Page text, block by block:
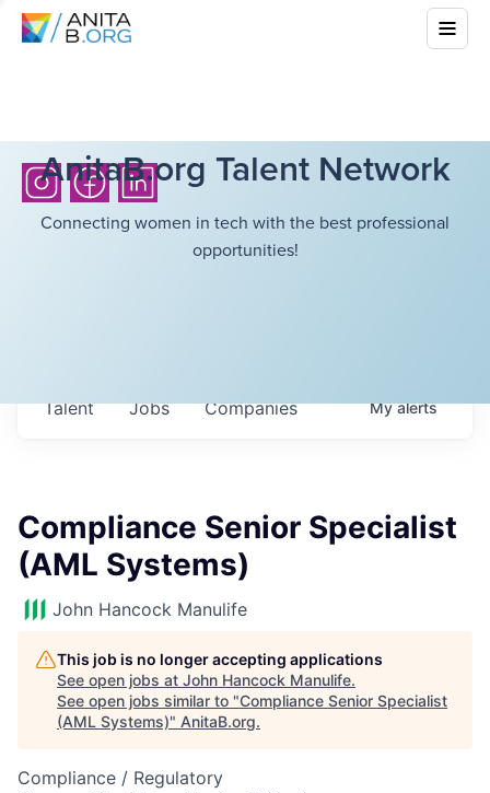
AnitaB.org Talent Network
Connecting women in tech with the best professional
opportunities!
Jobs Companies
Talent Myalerts
Compliance Senior Specialist
(AML Systems)
John Hancock Manulife
This job is no longer accepting applications
See open jobs at John Hancock Manulife.
See open jobs similar to "Compliance Senior Specialist
(AML Systems)" AnitaB.org.
Compliance / Regulatory